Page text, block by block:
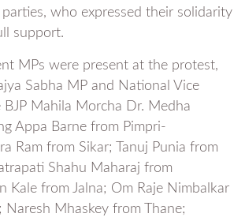
who expressed their solidarity
support.
MPs were present at the protest,
Sabha MP and National Vice
BJP Mahila Morcha Dr. Medha
Appa Barne from Pimpri-
Ram from Sikar; Tanuj Punia from
Shahu Maharaj from
Kale from Jalna; Om Raje Nimbalkar
Mhaskey from Thane;